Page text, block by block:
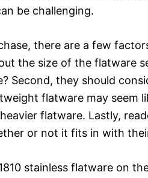
be challenging.
there are a few
the size of the flatware
Second, they should
flatware may seem
flatware. Lastly,
or not it fits in with
stainless flatware on